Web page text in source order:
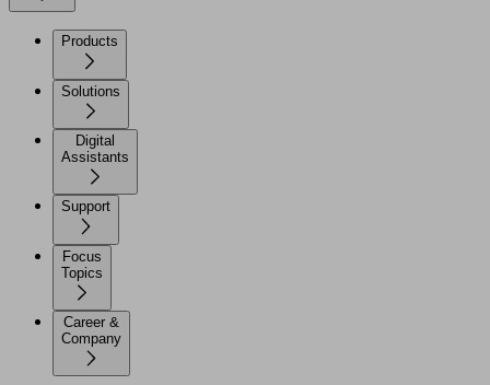
Products
Solutions
Digital
Assistants
Support
Focus
Topics
Career &
Company